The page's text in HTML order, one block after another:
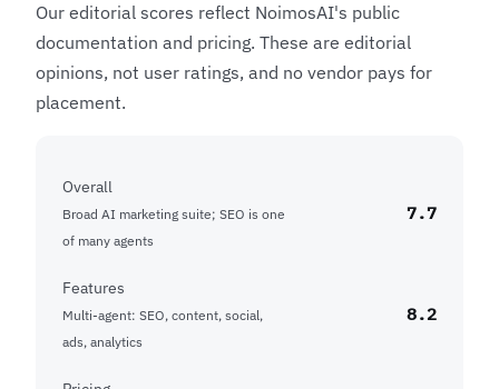
Our editorial scores reflect NoimosAI's public
documentation and pricing. These are editorial
opinions, not user ratings, and no vendor pays for
placement.
Overall
Broad AI marketing suite; SEO is one
of many agents
7.7
Features
Multi-agent: SEO, content, social,
ads, analytics
8.2